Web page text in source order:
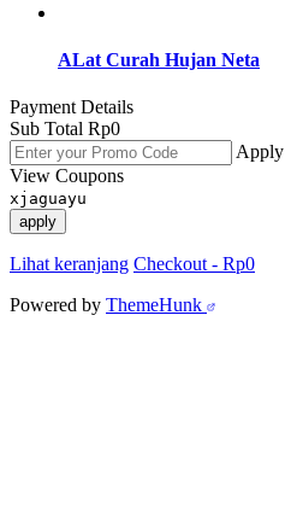
ALat Curah Hujan Neta
Payment Details
Sub Total Rp0
Apply
View Coupons
xjaguayu
apply
Lihat keranjang Checkout - Rp0
Powered by ThemeHunk